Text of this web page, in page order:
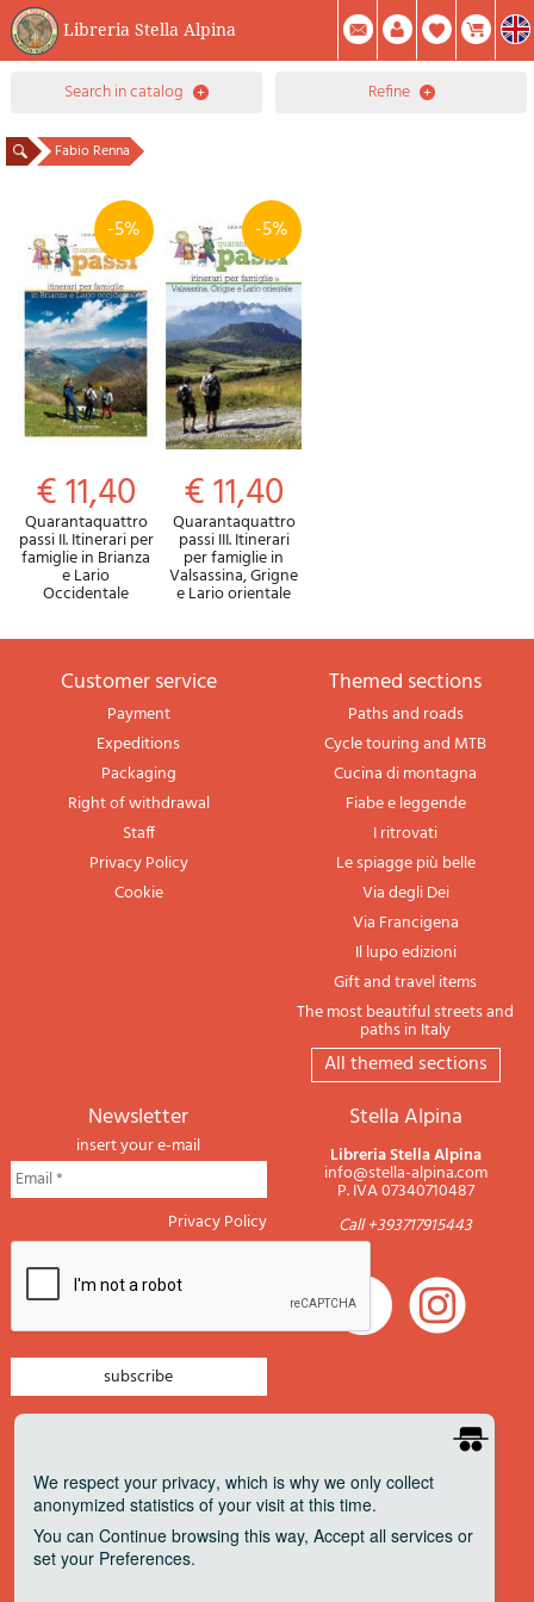
Libreria Stella Alpina
0Item(s) In Your Cart
Summary
Facebook
search in catalog refine
Fabio Renna
-5%
€ 11,40
Quarantaquattro
passi II. Itinerari per
famiglie in Brianza
e Lario
Occidentale
-5%
€ 11,40
Quarantaquattro
passi III. Itinerari
per famiglie in
Valsassina, Grigne
e Lario orientale
Customer service
Payment
Expeditions
Packaging
Right of withdrawal
Staff
Privacy Policy
Cookie
themed sections
Paths and roads
Cycle touring and MTB
Cucina di montagna
Fiabe e leggende
I ritrovati
Le spiagge più belle
Via degli Dei
Via Francigena
Il lupo edizioni
Gift and travel items
The most beautiful streets and
paths in Italy
All themed sections
newsletter
insert your e-mail
Privacy Policy
newsletter travels
newsletter military
Stella Alpina
Libreria Stella Alpina
info@stella-alpina.com
P. IVA 07340710487
Call +393717915443
We respect your privacy, which is why we only collect
anonymized statistics of your visit at this time.
You can Continue browsing this way, Accept all services or
set your Preferences.